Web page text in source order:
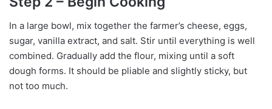
In a large bowl, mix together the farmer’s cheese, eggs,
sugar, vanilla extract, and salt. Stir until everything is well
combined. Gradually add the flour, mixing until a soft
dough forms. It should be pliable and slightly sticky, but
not too much.